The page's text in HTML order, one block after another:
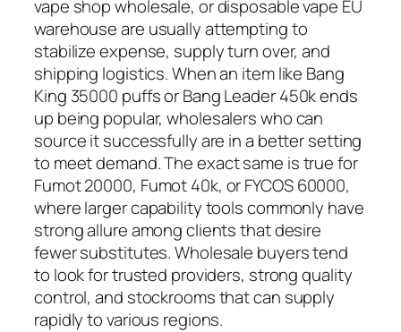
vape shop wholesale, or disposable vape EU
warehouse are usually attempting to
stabilize expense, supply turn over, and
shipping logistics. When an item like Bang
King 35000 puffs or Bang Leader 450k ends
up being popular, wholesalers who can
source it successfully are in a better setting
to meet demand. The exact same is true for
Fumot 20000, Fumot 40k, or FYCOS 60000,
where larger capability tools commonly have
strong allure among clients that desire
fewer substitutes. Wholesale buyers tend
to look for trusted providers, strong quality
control, and stockrooms that can supply
rapidly to various regions.